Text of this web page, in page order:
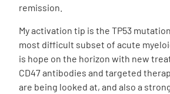
remission.
My activation tip is the TP53
most difficult subset of acute
is hope on the horizon with new
CD47 antibodies and targeted
are being looked at, and also a